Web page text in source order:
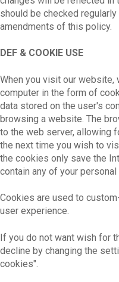
should be checked
amendments of this policy.
DEF & COOKIE USE
When you visit our website,
computer in the form of
data stored on the user's
browsing a website. The
to the web server, allowing
the next time you wish to
the cookies only save the
contain any of your personal
Cookies are used to
user experience.
If you do not want wish for
decline by changing the
cookies".